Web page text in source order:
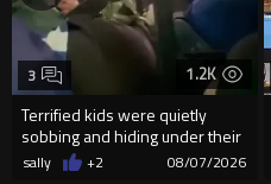
1.2K
Terrified kids were quietly
sobbing and hiding under their
desks as they listened ...
3
sally +2 08/07/2026